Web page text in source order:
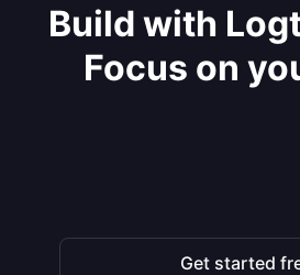
Build with
Focus on
Get started